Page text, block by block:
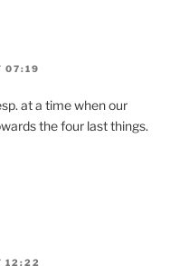
07:19
at a time when our
the four last things.
12:22